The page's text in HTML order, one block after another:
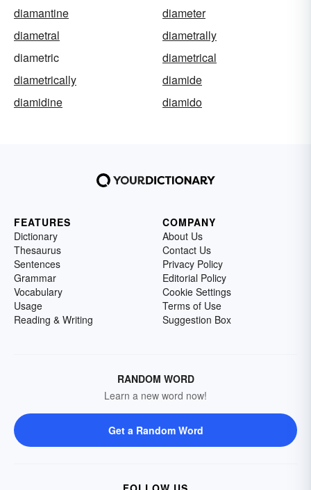
diamantine
diameter
diametral
diametrally
diametric
diametrical
diametrically
diamide
diamidine
diamido
FEATURES
Dictionary
Thesaurus
Sentences
Grammar
Vocabulary
Usage
Reading & Writing
COMPANY
About Us
Contact Us
Privacy Policy
Editorial Policy
Cookie Settings
Terms of Use
Suggestion Box
RANDOM WORD
Learn a new word now!
Get a Random Word